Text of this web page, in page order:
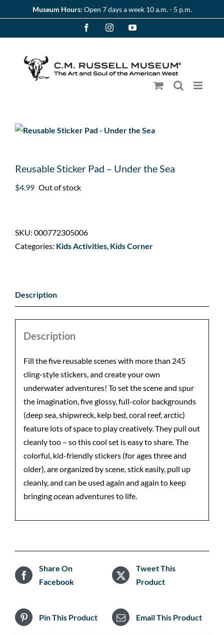
to
Museum Hours: Open 7 days a week 10 a.m. - 5 p.m.
FacebookInstagramYouTube
Reusable Sticker Pad – Under the Sea
$4.99 Out of stock
SKU: 000772305006
Categories: Kids Activities, Kids Corner
Description
Description
Fill the five reusable scenes with more than 245
cling-style stickers, and create your own
underwater adventures! To set the scene and spur
the imagination, five glossy, full-color backgrounds
(deep sea, shipwreck, kelp bed, coral reef, arctic)
feature lots of space to play creatively. They pull out
cleanly too – so this cool set is easy to share. The
colorful, kid-friendly stickers (for ages three and
older), are organized by scene, stick easily, pull up
cleanly, and can be used again and again to keep
bringing ocean adventures to life.
Share On
Facebook
Tweet This
Product
Pin This Product Email This Product